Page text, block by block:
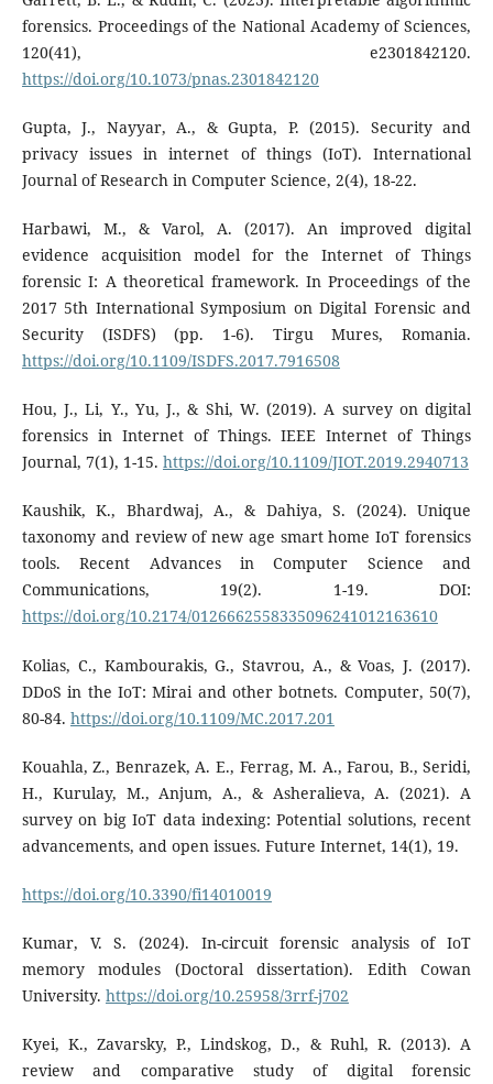
forensics. Proceedings of the National Academy of Sciences,
120(41), e2301842120.
https://doi.org/10.1073/pnas.2301842120
Gupta, J., Nayyar, A., & Gupta, P. (2015). Security and
privacy issues in internet of things (IoT). International
Journal of Research in Computer Science, 2(4), 18-22.
Harbawi, M., & Varol, A. (2017). An improved digital
evidence acquisition model for the Internet of Things
forensic I: A theoretical framework. In Proceedings of the
2017 5th International Symposium on Digital Forensic and
Security (ISDFS) (pp. 1-6). Tirgu Mures, Romania.
https://doi.org/10.1109/ISDFS.2017.7916508
Hou, J., Li, Y., Yu, J., & Shi, W. (2019). A survey on digital
forensics in Internet of Things. IEEE Internet of Things
Journal, 7(1), 1-15. https://doi.org/10.1109/JIOT.2019.2940713
Kaushik, K., Bhardwaj, A., & Dahiya, S. (2024). Unique
taxonomy and review of new age smart home IoT forensics
tools. Recent Advances in Computer Science and
Communications, 19(2). 1-19. DOI:
https://doi.org/10.2174/0126662558335096241012163610
Kolias, C., Kambourakis, G., Stavrou, A., & Voas, J. (2017).
DDoS in the IoT: Mirai and other botnets. Computer, 50(7),
80-84. https://doi.org/10.1109/MC.2017.201
Kouahla, Z., Benrazek, A. E., Ferrag, M. A., Farou, B., Seridi,
H., Kurulay, M., Anjum, A., & Asheralieva, A. (2021). A
survey on big IoT data indexing: Potential solutions, recent
advancements, and open issues. Future Internet, 14(1), 19.
https://doi.org/10.3390/fi14010019
Kumar, V. S. (2024). In-circuit forensic analysis of IoT
memory modules (Doctoral dissertation). Edith Cowan
University. https://doi.org/10.25958/3rrf-j702
Kyei, K., Zavarsky, P., Lindskog, D., & Ruhl, R. (2013). A
review and comparative study of digital forensic